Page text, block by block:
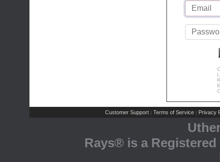
Customer Support | Terms of Service | Privacy
Rays® is a